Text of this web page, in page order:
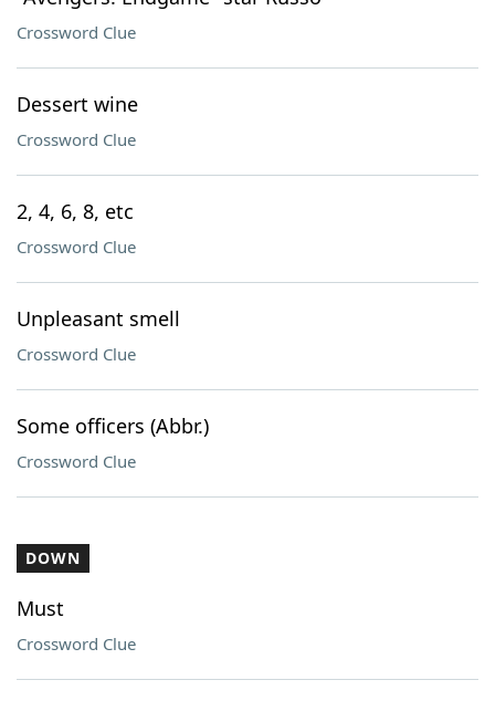
Crossword Clue
Dessert wine
Crossword Clue
2, 4, 6, 8, etc
Crossword Clue
Unpleasant smell
Crossword Clue
Some officers (Abbr.)
Crossword Clue
DOWN
Must
Crossword Clue